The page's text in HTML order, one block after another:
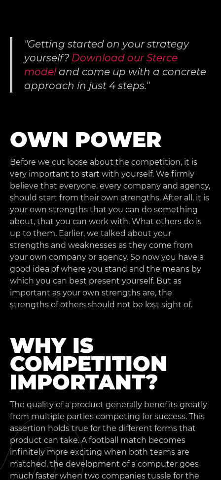
Getting started on your strategy
yourself? Download our Sterce
modeland come up with a concrete
approach in just 4 steps.
OWN POWER
Before we cut loose about the competition, it is
very important to start with yourself. We firmly
believe that everyone, every company and agency,
should start from their own strengths. After all, it is
your own strengths that you can do something
about, that you can work with. What others do is
up to them. Earlier, we talked about your
strengths and weaknesses as they come from
your own company or agency. So now you have a
good idea of where you stand and the means by
which you can best present yourself. But as
important as your own strengths are, the
strengths of others should not be lost sight of.
WHY IS
COMPETITION
IMPORTANT?
The quality of a product generally benefits greatly
from multiple parties competing for success. This
assertion holds true for the different forms that
product can take. A football match becomes
infinitely more exciting when both teams are
matched, the development of a computer goes
much faster when two companies tussle for the